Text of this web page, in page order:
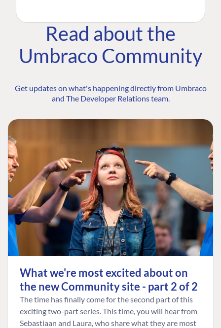
Read about the
Umbraco Community
Get updates on what's happening directly from Umbraco
and The Developer Relations team.
What we're most excited about on
the new Community site - part 2 of 2
The time has finally come for the second part of this
exciting two-part series. This time, you will hear from
Sebastiaan and Laura, who share what they are most